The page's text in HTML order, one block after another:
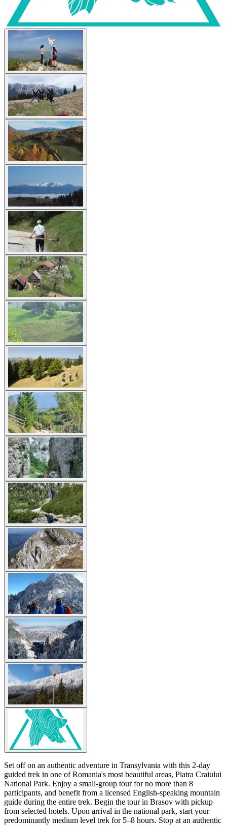
Set off on an authentic adventure in Transylvania with this 2-day
guided trek in one of Romania's most beautiful areas, Piatra Craiului
National Park. Enjoy a small-group tour for no more than 8
participants, and benefit from a licensed English-speaking mountain
guide during the entire trek. Begin the tour in Brasov with pickup
from selected hotels. Upon arrival in the national park, start your
predominantly medium level trek for 5–8 hours. Stop at an authentic